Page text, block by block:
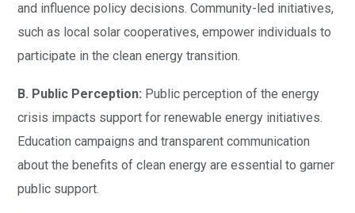
and influence policy decisions. Community-led initiatives,
such as local solar cooperatives, empower individuals to
participate in the clean energy transition.
B. Public Perception: Public perception of the energy
crisis impacts support for renewable energy initiatives.
Education campaigns and transparent communication
about the benefits of clean energy are essential to garner
public support.